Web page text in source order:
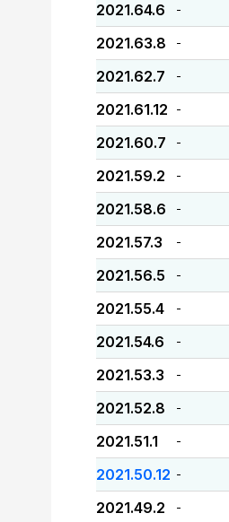
2021.64.6 -
2021.63.8 -
2021.62.7 -
2021.61.12 -
2021.60.7 -
2021.59.2 -
2021.58.6 -
2021.57.3 -
2021.56.5 -
2021.55.4 -
2021.54.6 -
2021.53.3 -
2021.52.8 -
2021.51.1 -
2021.50.12 -
2021.49.2 -